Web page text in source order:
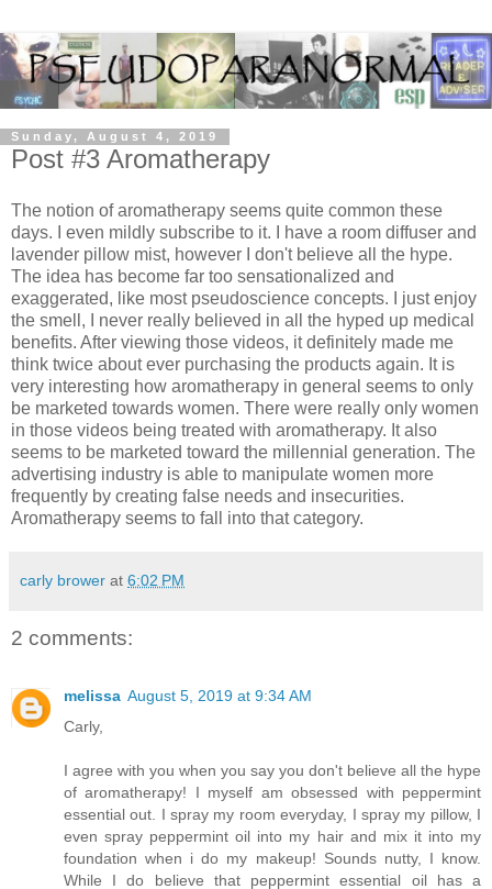
Sunday, August 4, 2019
Post #3 Aromatherapy
The notion of aromatherapy seems quite common these
days. I even mildly subscribe to it. I have a room diffuser and
lavender pillow mist, however I don't believe all the hype.
The idea has become far too sensationalized and
exaggerated, like most pseudoscience concepts. I just enjoy
the smell, I never really believed in all the hyped up medical
benefits. After viewing those videos, it definitely made me
think twice about ever purchasing the products again. It is
very interesting how aromatherapy in general seems to only
be marketed towards women. There were really only women
in those videos being treated with aromatherapy. It also
seems to be marketed toward the millennial generation. The
advertising industry is able to manipulate women more
frequently by creating false needs and insecurities.
Aromatherapy seems to fall into that category.
carly brower at 6:02 PM
2 comments:
melissa August 5, 2019 at 9:34 AM
Carly,
I agree with you when you say you don't believe all the hype
of aromatherapy! I myself am obsessed with peppermint
essential out. I spray my room everyday, I spray my pillow, I
even spray peppermint oil into my hair and mix it into my
foundation when i do my makeup! Sounds nutty, I know.
While I do believe that peppermint essential oil has a